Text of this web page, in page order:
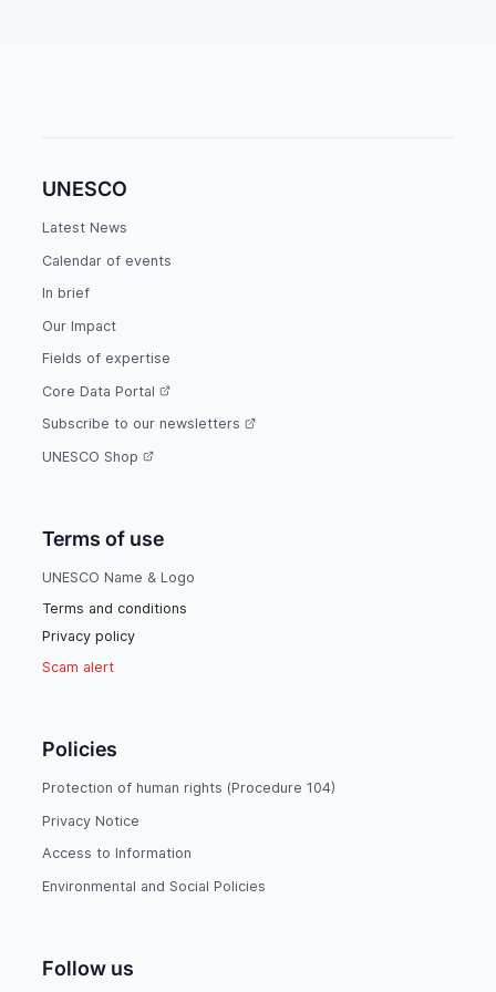
UNESCO
Latest News
Calendar of events
In brief
Our Impact
Fields of expertise
Core Data Portal
Subscribe to our newsletters
UNESCO Shop
Terms of use
UNESCO Name & Logo
Terms and conditions
Privacy policy
Scam alert
Policies
Protection of human rights (Procedure 104)
Privacy Notice
Access to Information
Environmental and Social Policies
Follow us